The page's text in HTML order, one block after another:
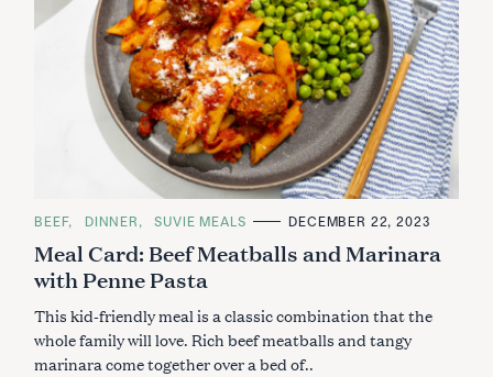
C
T
E
G
O
I
E
S
BEEF DINNER SUVIE MEALS DECEMBER 22, 2023
Meal Card: Beef Meatballs and Marinara
with Penne Pasta
This kid-friendly meal is a classic combination that the
whole family will love. Rich beef meatballs and tangy
marinara come together over a bed of..